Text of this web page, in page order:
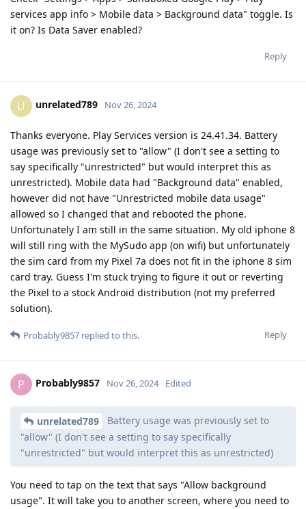
services app info > Mobile data > Background data" toggle. Is
it on? Is Data Saver enabled?
Reply
U unrelated789 Nov 26, 2024
Thanks everyone. Play Services version is 24.41.34. Battery
usage was previously set to "allow" (I don't see a setting to
say specifically "unrestricted" but would interpret this as
unrestricted). Mobile data had "Background data" enabled,
however did not have "Unrestricted mobile data usage"
allowed so I changed that and rebooted the phone.
Unfortunately I am still in the same situation. My old iphone 8
will still ring with the MySudo app (on wifi) but unfortunately
the sim card from my Pixel 7a does not fit in the iphone 8 sim
card tray. Guess I'm stuck trying to figure it out or reverting
the Pixel to a stock Android distribution (not my preferred
solution).
Reply
Probably9857 replied to this.
P Probably9857 Nov 26, 2024 Edited
unrelated789
Battery usage was previously set to
"allow" (I don't see a setting to say specifically
"unrestricted" but would interpret this as unrestricted)
You need to tap on the text that says "Allow background
usage". It will take you to another screen, where you need to